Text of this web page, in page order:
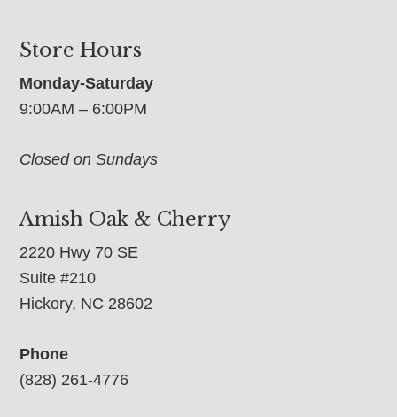
Store Hours
Monday-Saturday
9:00AM – 6:00PM
Closed on Sundays
Amish Oak & Cherry
2220 Hwy 70 SE
Suite #210
Hickory, NC 28602
Phone
(828) 261-4776